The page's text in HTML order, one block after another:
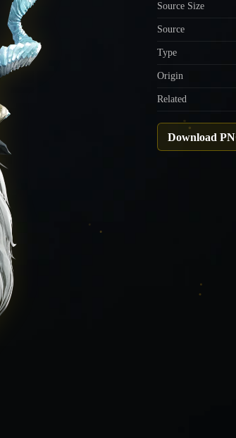
Source Size
Source
Type
Origin
Related
Download